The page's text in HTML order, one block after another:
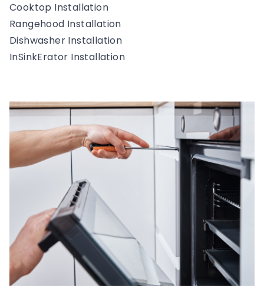
Cooktop Installation
Rangehood Installation
Dishwasher Installation
InSinkErator Installation